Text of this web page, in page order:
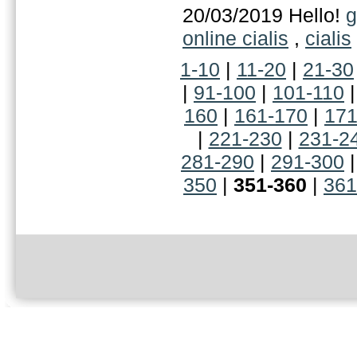
20/03/2019 Hello!
online cialis , cialis
1-10 | 11-20 | 21-30
| 91-100 | 101-110
160 | 161-170 |
| 221-230 | 231-
281-290 | 291-300
350 | 351-360 |